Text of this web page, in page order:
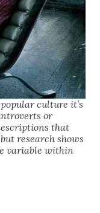
culture it’s
or
that
research shows
variable within